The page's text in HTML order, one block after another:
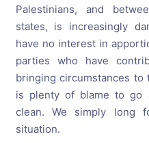
Palestinians, and
states, is increasingly
have no interest in
parties who have
bringing circumstances
is plenty of blame to go
clean. We simply long
situation.